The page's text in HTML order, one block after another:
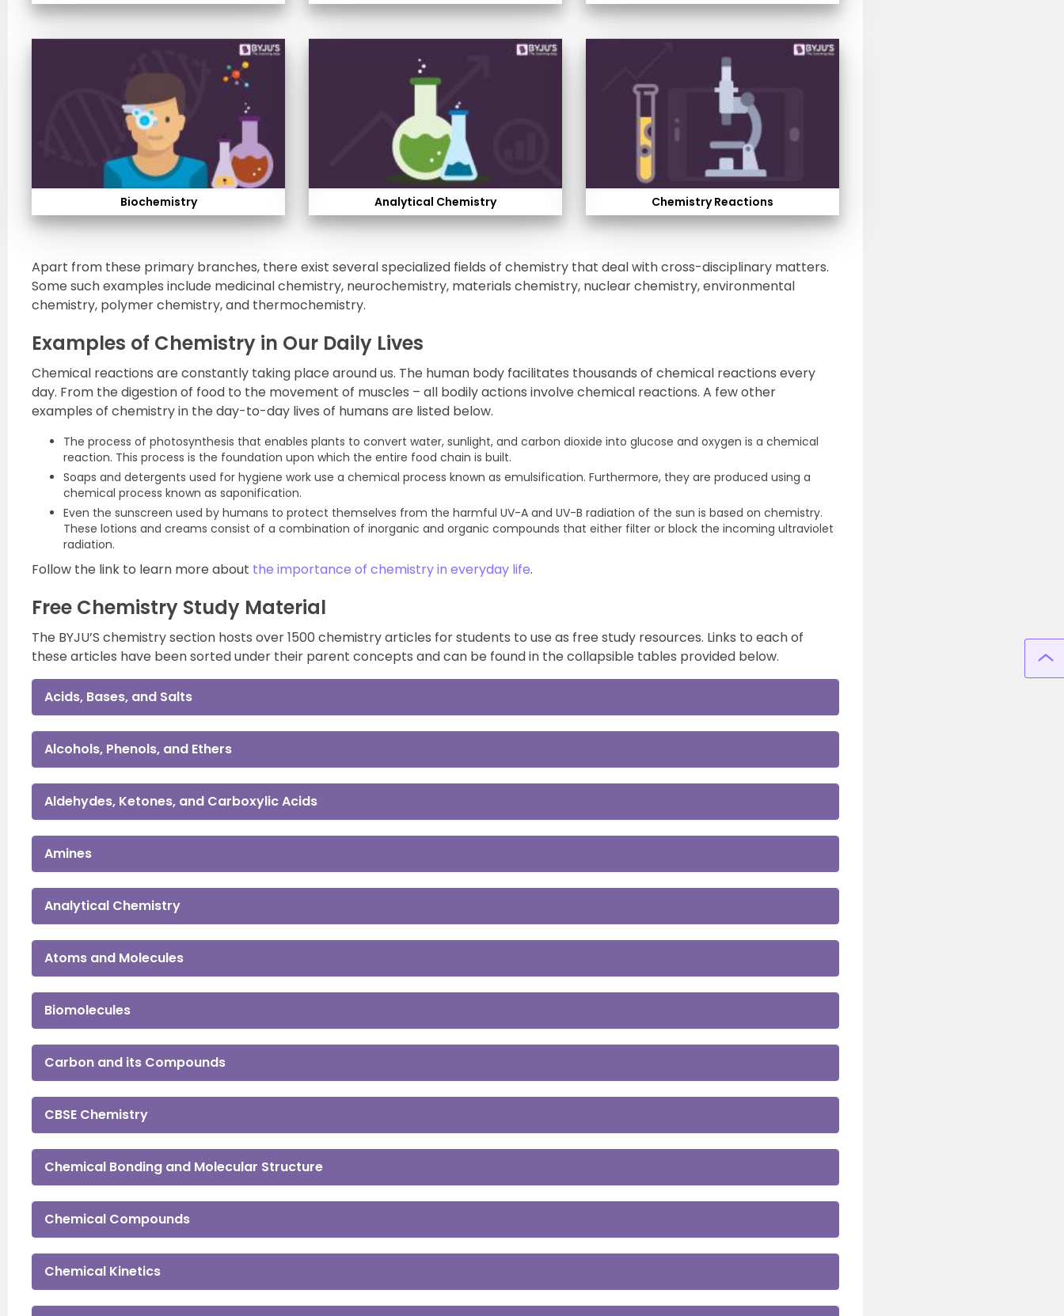
Biochemistry Analytical Chemistry Chemistry Reactions
Apart from these primary branches, there exist several specialized fields of chemistry that deal with cross-disciplinary matters.
Some such examples include medicinal chemistry, neurochemistry, materials chemistry, nuclear chemistry, environmental
chemistry, polymer chemistry, and thermochemistry.
Examples of Chemistry in Our Daily Lives
Chemical reactions are constantly taking place around us. The human body facilitates thousands of chemical reactions every
day. From the digestion of food to the movement of muscles – all bodily actions involve chemical reactions. A few other
examples of chemistry in the day-to-day lives of humans are listed below.
The process of photosynthesis that enables plants to convert water, sunlight, and carbon dioxide into glucose and oxygen is a chemical
reaction. This process is the foundation upon which the entire food chain is built.
Soaps and detergents used for hygiene work use a chemical process known as emulsification. Furthermore, they are produced using a
chemical process known as saponification.
Even the sunscreen used by humans to protect themselves from the harmful UV-A and UV-B radiation of the sun is based on chemistry.
These lotions and creams consist of a combination of inorganic and organic compounds that either filter or block the incoming ultraviolet
radiation.
Follow the link to learn more about the importance of chemistry in everyday life.
Free Chemistry Study Material
The BYJU’S chemistry section hosts over 1500 chemistry articles for students to use as free study resources. Links to each of
these articles have been sorted under their parent concepts and can be found in the collapsible tables provided below.
Acids, Bases, and Salts
Alcohols, Phenols, and Ethers
Aldehydes, Ketones, and Carboxylic Acids
Amines
Analytical Chemistry
Atoms and Molecules
Biomolecules
Carbon and its Compounds
CBSE Chemistry
Chemical Bonding and Molecular Structure
Chemical Compounds
Chemical Kinetics